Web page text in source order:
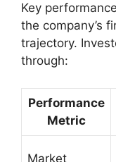
Key
the company’s
trajectory.
through:
Performance
Metric
Market